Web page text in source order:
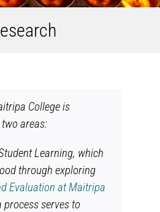
College is
areas:
Learning, which
through exploring
Evaluation at Maitripa
process serves to